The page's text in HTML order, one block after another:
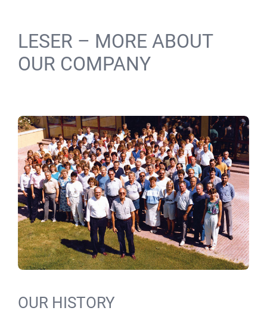
LESER – MORE ABOUT
OUR COMPANY
OUR HISTORY